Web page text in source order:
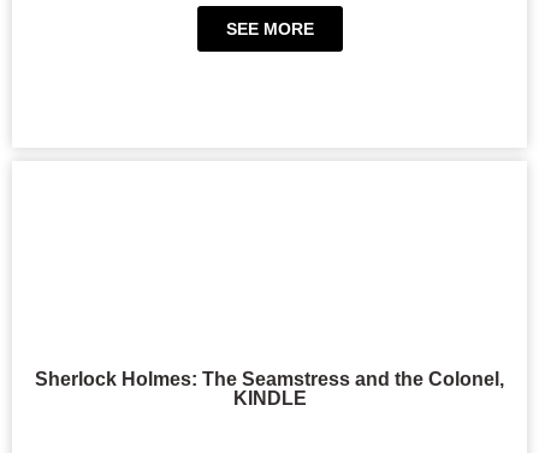
SEE MORE
Sherlock Holmes: The Seamstress and the Colonel,
KINDLE